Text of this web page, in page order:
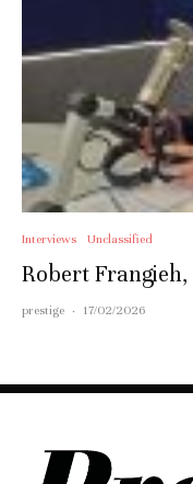
Interviews Unclassified
Robert
prestige · 17/02/2026